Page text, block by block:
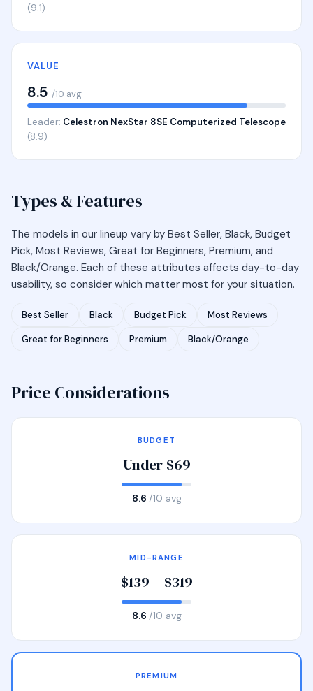
(9.1)
VALUE
8.5 /10 avg
Leader: Celestron NexStar 8SE Computerized Telescope
(8.9)
Types & Features
The models in our lineup vary by Best Seller, Black, Budget
Pick, Most Reviews, Great for Beginners, Premium, and
Black/Orange. Each of these attributes affects day-to-day
usability, so consider which matter most for your situation.
Best Seller Black Budget Pick Most Reviews
Great for Beginners Premium Black/Orange
Price Considerations
BUDGET
Under $69
8.6 /10 avg
MID-RANGE
$139 – $319
8.6 /10 avg
PREMIUM